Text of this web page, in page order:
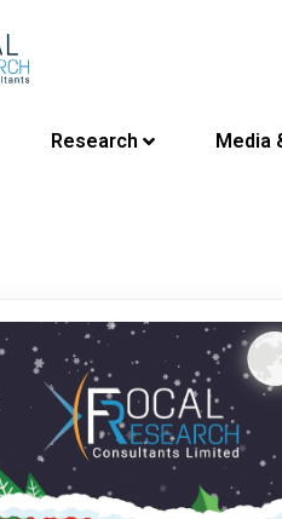
Research Media